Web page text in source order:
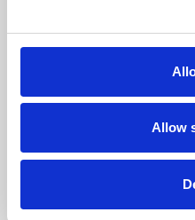
Allow
Phoenix